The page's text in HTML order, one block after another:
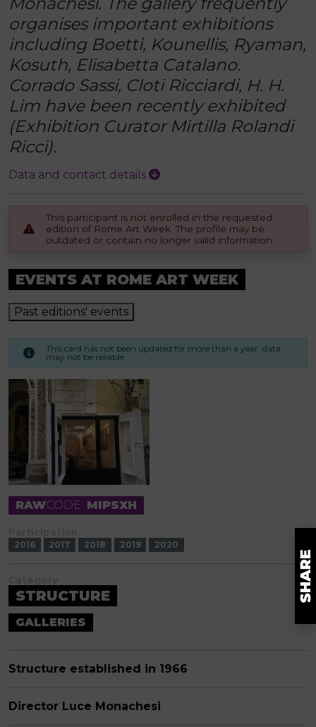
organises important exhibitions
including Boetti, Kounellis, Ryaman,
Kosuth, Elisabetta Catalano.
Corrado Sassi, Cloti Ricciardi, H. H.
Lim have been recently exhibited
(Exhibition Curator Mirtilla Rolandi
Ricci).
Data and contact details
This participant is not enrolled in the requested
edition of Rome Art Week. The profile may be
outdated or contain no longer valid information.
EVENTS AT ROME ART WEEK
Past editions' events
This card has not been updated for more than a year. data
may not be reliable
RAWCODE MIPSXH
2016 2017 2018 2019 2020
STRUCTURE
GALLERIES
Structure established in 1966
Director Luce Monachesi